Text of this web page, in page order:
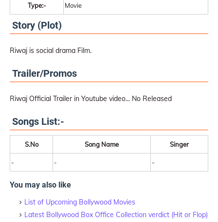
Type:- Movie
Story (Plot)
Riwaj is social drama Film.
Trailer/Promos
Riwaj Official Trailer in Youtube video... No Released
Songs List:-
S.No Song Name Singer
- - -
You may also like
List of Upcoming Bollywood Movies
Latest Bollywood Box Office Collection verdict (Hit or Flop)